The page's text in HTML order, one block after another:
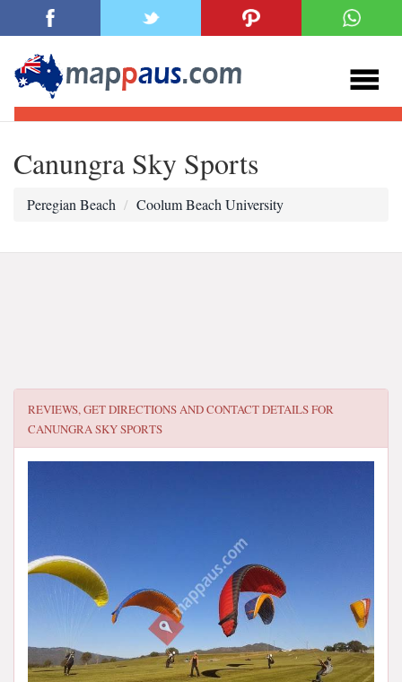
Canungra Sky Sports
Peregian Beach Coolum Beach University
REVIEWS, GET DIRECTIONS AND CONTACT DETAILS FOR
CANUNGRA SKY SPORTS